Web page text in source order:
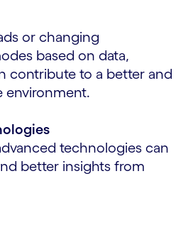
or changing
based on data,
contribute to a better and
environment.
technologies can
better insights from